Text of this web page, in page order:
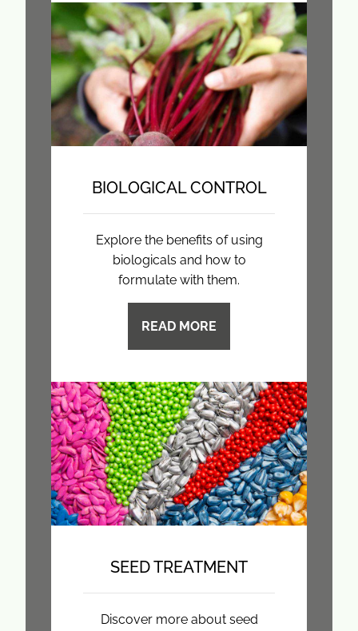
BIOLOGICAL CONTROL
Explore the benefits of using
biologicals and how to
formulate with them.
READ MORE
SEED TREATMENT
Discover more about seed